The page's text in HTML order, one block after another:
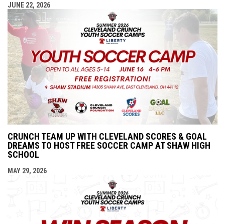
JUNE 22, 2026
CRUNCH TEAM UP WITH CLEVELAND SCORES & GOAL
DREAMS TO HOST FREE SOCCER CAMP AT SHAW HIGH
SCHOOL
MAY 29, 2026